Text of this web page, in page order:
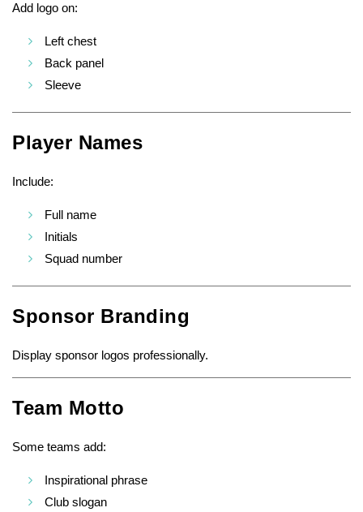
Add logo on:
Left chest
Back panel
Sleeve
Player Names
Include:
Full name
Initials
Squad number
Sponsor Branding
Display sponsor logos professionally.
Team Motto
Some teams add:
Inspirational phrase
Club slogan